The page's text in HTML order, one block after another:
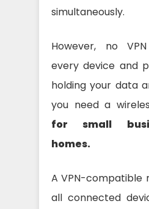
simultaneously.
However, no
every device and
holding your data
you need a
for small
homes.
A VPN-compatible
all connected